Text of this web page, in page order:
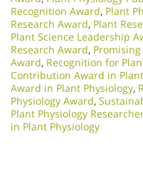
Recognition Award, Plant
Research Award, Plant
Plant Science Leadership
Research Award,
Award, Recognition for
Contribution Award in
Award in Plant Physiology,
Physiology Award,
Plant Physiology
in Plant Physiology